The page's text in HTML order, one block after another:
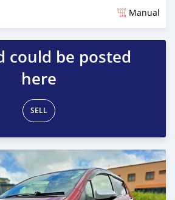
Manual
could be posted
here
SELL